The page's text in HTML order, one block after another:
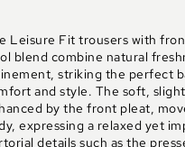
Leisure Fit trousers with
blend combine natural
striking the perfect
and style. The soft,
by the front pleat,
expressing a relaxed yet
details such as the